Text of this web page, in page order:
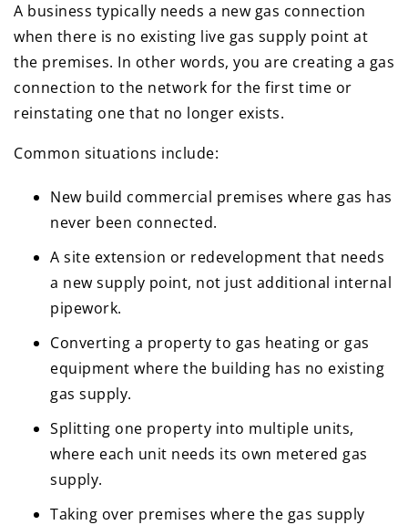
A business typically needs a new gas connection
when there is no existing live gas supply point at
the premises. In other words, you are creating a gas
connection to the network for the first time or
reinstating one that no longer exists.
Common situations include:
New build commercial premises where gas has
never been connected.
A site extension or redevelopment that needs
a new supply point, not just additional internal
pipework.
Converting a property to gas heating or gas
equipment where the building has no existing
gas supply.
Splitting one property into multiple units,
where each unit needs its own metered gas
supply.
Taking over premises where the gas supply